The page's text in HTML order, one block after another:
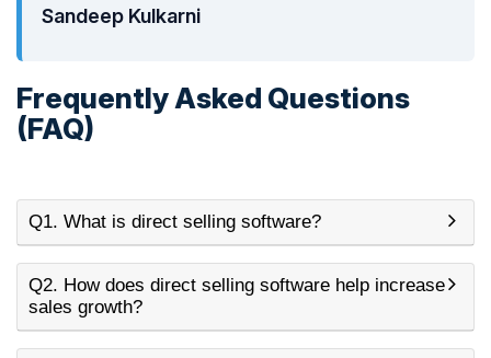
Sandeep Kulkarni
Frequently Asked Questions
(FAQ)
Q1. What is direct selling software?
Q2. How does direct selling software help increase
sales growth?